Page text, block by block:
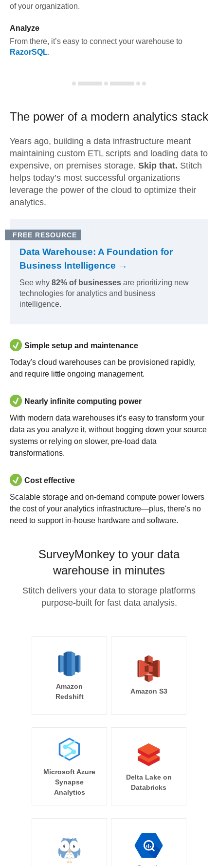
of your organization.
Analyze
From there, it’s easy to connect your warehouse to
RazorSQL.
The power of a modern analytics stack
Years ago, building a data infrastructure meant
maintaining custom ETL scripts and loading data to
expensive, on premises storage. Skip that. Stitch
helps today’s most successful organizations
leverage the power of the cloud to optimize their
analytics.
FREE RESOURCE
Data Warehouse: A Foundation for
Business Intelligence →
See why 82% of businesses are prioritizing new
technologies for analytics and business
intelligence.
Simple setup and maintenance
Today's cloud warehouses can be provisioned rapidly,
and require little ongoing management.
Nearly infinite computing power
With modern data warehouses it’s easy to transform your
data as you analyze it, without bogging down your source
systems or relying on slower, pre-load data
transformations.
Cost effective
Scalable storage and on-demand compute power lowers
the cost of your analytics infrastructure—plus, there's no
need to support in-house hardware and software.
SurveyMonkey to your data
warehouse in minutes
Stitch delivers your data to storage platforms
purpose-built for fast data analysis.
Amazon
Redshift
Amazon S3
Microsoft Azure
Synapse
Analytics
Delta Lake on
Databricks